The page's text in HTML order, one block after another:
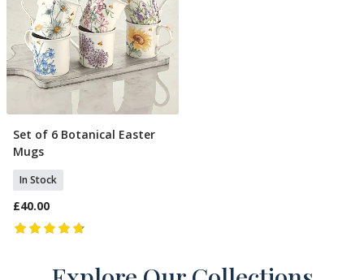
Add To Basket
Set of 6 Botanical Easter
Mugs
In Stock
£40.00